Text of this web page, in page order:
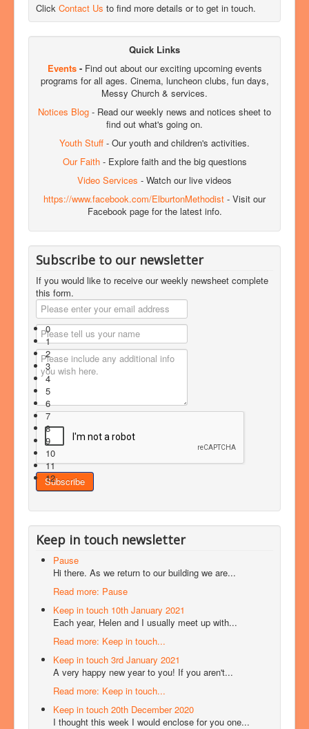
0
1
2
3
4
5
6
7
8
9
10
11
12
Click Contact Us to find more details or to get in touch.
Quick Links
Events- Find out about our exciting upcoming events
programs for all ages. Cinema, luncheon clubs, fun days,
Messy Church & services.
Notices Blog - Read our weekly news and notices sheet to
find out what's going on.
Youth Stuff - Our youth and children's activities.
Our Faith- Explore faith and the big questions
Video Services - Watch our live videos
https://www.facebook.com/ElburtonMethodist - Visit our
Facebook page for the latest info.
Subscribe to our newsletter
If you would like to receive our weekly newsheet complete
this form.
Keep in touch newsletter
Pause
Hi there. As we return to our building we are...
Read more: Pause
Keep in touch 10th January 2021
Each year, Helen and I usually meet up with...
Read more: Keep in touch...
Keep in touch 3rd January 2021
A very happy new year to you! If you aren't...
Read more: Keep in touch...
Keep in touch 20th December 2020
I thought this week I would enclose for you one...